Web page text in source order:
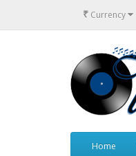
₹ Currency
Home